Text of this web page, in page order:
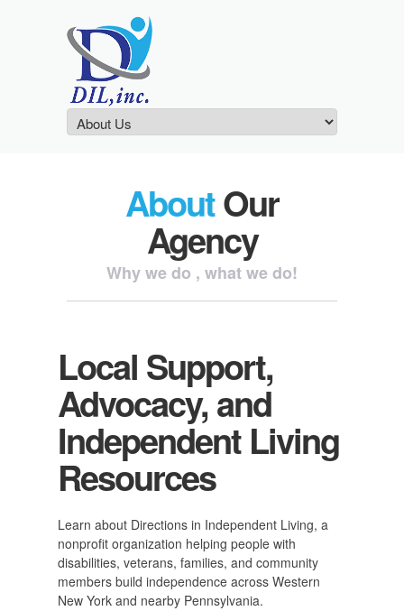
AboutOur
Agency
Why we do , what we do!
Local Support,
Advocacy, and
Independent Living
Resources
Learn about Directions in Independent Living, a
nonprofit organization helping people with
disabilities, veterans, families, and community
members build independence across Western
New York and nearby Pennsylvania.